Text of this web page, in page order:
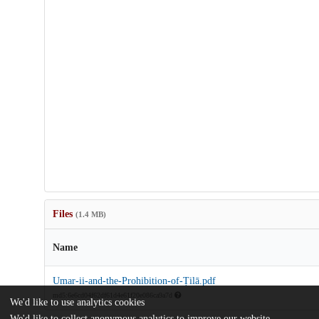
Files (1.4 MB)
Name
Umar-ii-and-the-Prohibition-of-Ṭilā.pdf
We'd like to use analytics cookies